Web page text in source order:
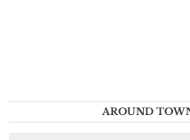
AROUND